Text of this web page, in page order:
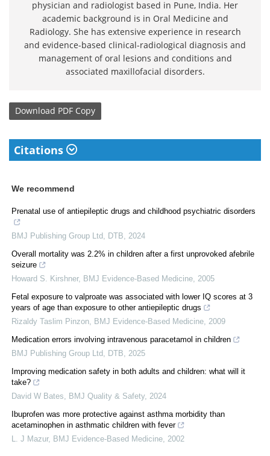
physician and radiologist based in Pune, India. Her
academic background is in Oral Medicine and
Radiology. She has extensive experience in research
and evidence-based clinical-radiological diagnosis and
management of oral lesions and conditions and
associated maxillofacial disorders.
Download PDF Copy
Citations
We recommend
Prenatal use of antiepileptic drugs and childhood psychiatric disorders
BMJ Publishing Group Ltd DTB
2024
Overall mortality was 2.2% in children after a first unprovoked afebrile
seizure
Howard S. Kirshner, BMJ Evidence-Based Medicine 2005
Fetal exposure to valproate was associated with lower IQ scores at 3
years of age than exposure to other antiepileptic drugs
Rizaldy Taslim Pinzon
BMJ Evidence-Based Medicine 2009
Medication errors involving intravenous paracetamol in children
BMJ Publishing Group Ltd
DTB
2025
Improving medication safety in both adults and children: what will it
take?
David W Bates
BMJ Quality & Safety, 2024
Ibuprofen was more protective against asthma morbidity than
acetaminophen in asthmatic children with fever
L. J Mazur, BMJ Evidence-Based Medicine 2002